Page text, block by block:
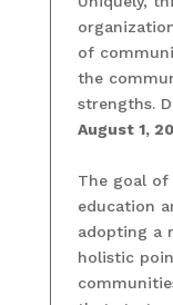
of
the
strengths.
August 1,
The goal
education
adopting a
holistic